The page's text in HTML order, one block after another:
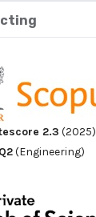
2.3 (2025)
Q2(Engineering)